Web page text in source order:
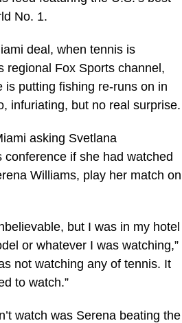
No. 1.
deal, when tennis is
regional Fox Sports channel,
is putting fishing re-runs on in
infuriating, but no real surprise.
asking Svetlana
conference if she had watched
Williams, play her match on
but I was in my hotel
or whatever I was watching,”
not watching any of tennis. It
to watch.”
watch was Serena beating the